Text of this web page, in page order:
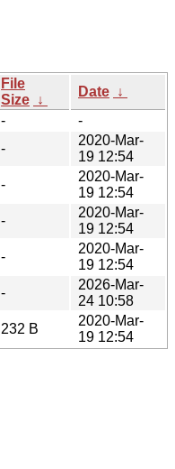
File
Size ↓
Date ↓
-
-
-
2020-Mar-
19 12:54
-
2020-Mar-
19 12:54
-
2020-Mar-
19 12:54
-
2020-Mar-
19 12:54
-
2026-Mar-
24 10:58
232 B
2020-Mar-
19 12:54